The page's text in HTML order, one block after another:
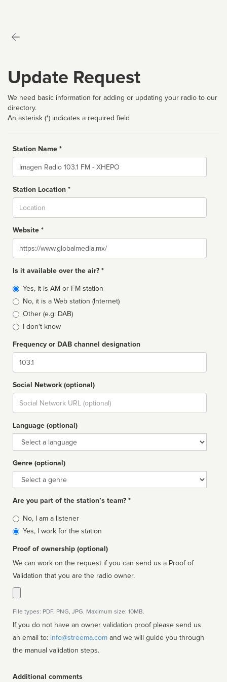
Update Request
We need basic information for adding or updating your radio to our
directory.
An asterisk (*) indicates a required field
Station Name *
Name
Station Location *
Website *
Website
Is it available over the air? *
Broadcast
type
Yes, it is AM or FM station
No, it is a Web station (Internet)
Other (e.g: DAB)
I don't know
Frequency or DAB channel designation
Dial
Social Network (optional)
Social
url
Language (optional)
Language
Genre (optional)
Genre
Are you part of the station’s team? *
Is
affiliated
No, I am a listener
Yes, I work for the station
Proof of ownership (optional)
We can work on the request if you can send us a Proof of
Validation that you are the radio owner.
File types: PDF, PNG, JPG. Maximum size: 10MB.
If you do not have an owner validation proof please send us
an email to: info@streema.com
the manual validation steps.
Additional comments